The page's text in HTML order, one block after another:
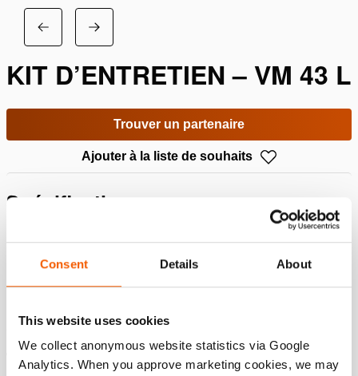
Consent Details About
This website uses cookies
We collect anonymous website statistics via Google
Analytics. When you approve marketing cookies, we may
KIT D’ENTRETIEN – VM 43 L
Trouver un partenaire
Ajouter à la liste de souhaits
Spécifications
Téléchargements